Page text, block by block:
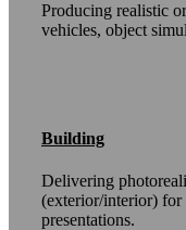
Producing realistic
vehicles, object
Building
Delivering
(exterior/interior) for
presentations.